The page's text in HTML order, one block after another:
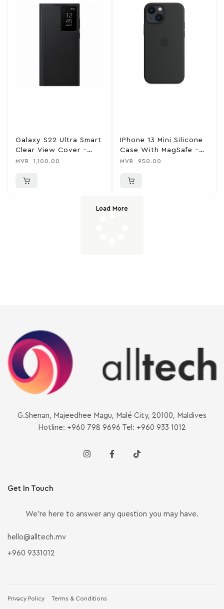
Galaxy S22 Ultra Smart
Clear View Cover –
Black
MVR 1,100.00
IPhone 13 Mini Silicone
Case With MagSafe –
Midnight
MVR 950.00
Load More
G.Shenan, Majeedhee Magu, Malé City, 20100, Maldives
Hotline: +960 798 9696 Tel: +960 933 1012
Get In Touch
We’re here to answer any question you may have.
hello@alltech.mv
+960 9331012
Privacy Policy Terms & Conditions